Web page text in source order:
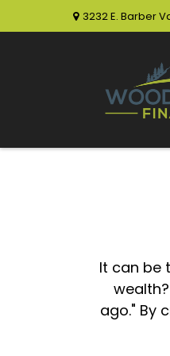
3232 E. Barber
It can be
ago." By